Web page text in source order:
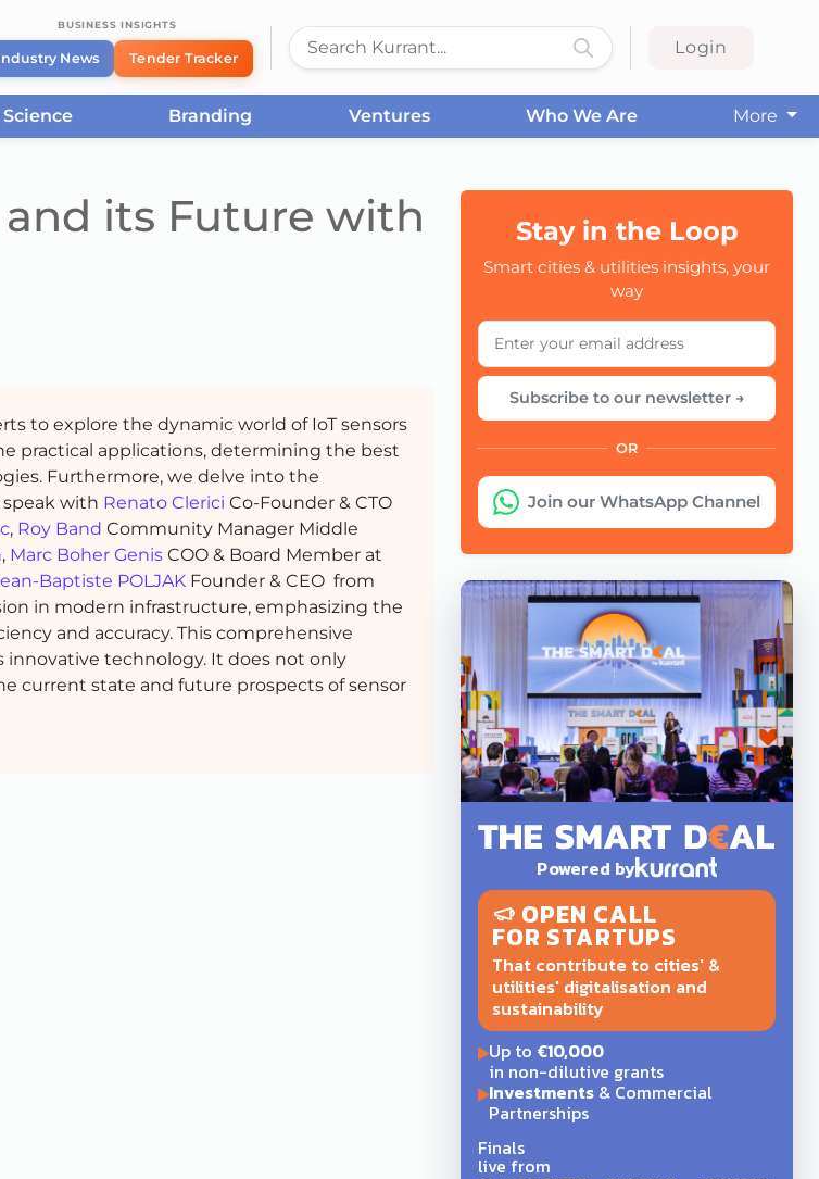
BUSINESS INSIGHTS
News Tender Tracker
Login
Branding Ventures Who We Are
More
and its Future with
to explore the dynamic world of IoT sensors
practical applications, determining the best
Furthermore, we delve into the
with Renato Clerici Co-Founder & CTO
, Roy Band Community Manager Middle
, Marc Boher Genis COO & Board Member at
Baptiste POLJAK Founder & CEO from
in modern infrastructure, emphasizing the
and accuracy. This comprehensive
technology. It does not only
current state and future prospects of sensor
Stay in the Loop
Smart cities & utilities insights, your
way
Subscribe to our newsletter →
OR
Join our WhatsApp Channel
Powered by
OPEN CALL
FOR STARTUPS
That contribute to cities' &
utilities' digitalisation and
sustainability
Up to €10,000
in non-dilutive grants
Investments& Commercial
Partnerships
Finals
live from